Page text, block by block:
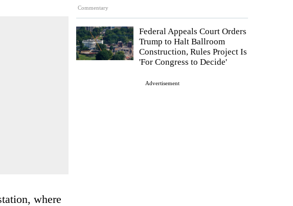
Commentary
Federal Appeals Court Orders
Trump to Halt Ballroom
Construction, Rules Project Is
'For Congress to Decide'
Advertisement
where